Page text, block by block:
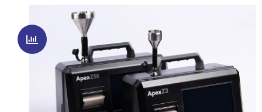
Automate
Data
Management